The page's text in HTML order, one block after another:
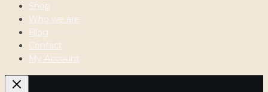
Shop
Who we are
Blog
Contact
My Account